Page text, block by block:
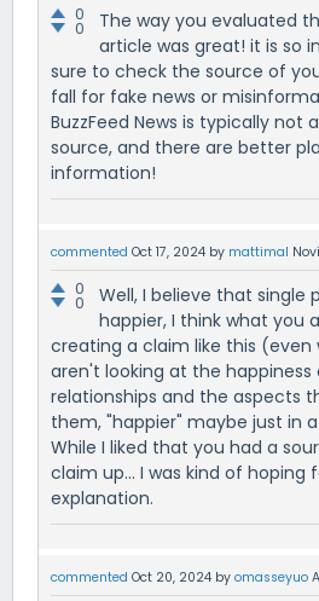
0
0
The way you evaluated
article was great! it is so
sure to check the source of
fall for fake news or
BuzzFeed News is typically not
source, and there are better
information!
commented Oct 17, 2024 by mattimal
0
0
Well, I believe that single
happier, I think what you
creating a claim like this
aren't looking at the
relationships and the aspects
them, "happier" maybe just in
While I liked that you had a
claim up... I was kind of hoping
explanation.
commented Oct 20, 2024 by omasseyuo